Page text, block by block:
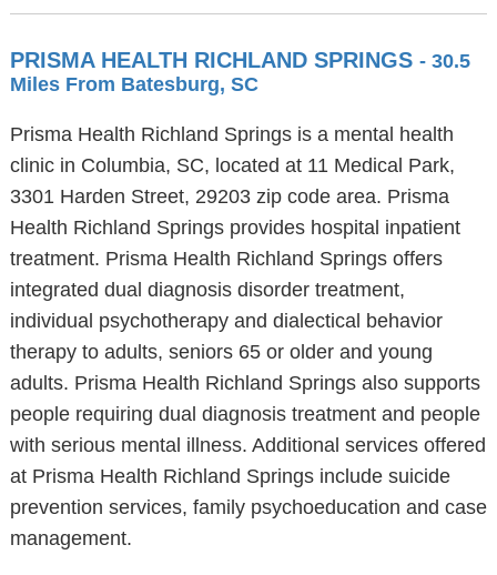
PRISMA HEALTH RICHLAND SPRINGS - 30.5
Miles From Batesburg, SC
Prisma Health Richland Springs is a mental health
clinic in Columbia, SC, located at 11 Medical Park,
3301 Harden Street, 29203 zip code area. Prisma
Health Richland Springs provides hospital inpatient
treatment. Prisma Health Richland Springs offers
integrated dual diagnosis disorder treatment,
individual psychotherapy and dialectical behavior
therapy to adults, seniors 65 or older and young
adults. Prisma Health Richland Springs also supports
people requiring dual diagnosis treatment and people
with serious mental illness. Additional services offered
at Prisma Health Richland Springs include suicide
prevention services, family psychoeducation and case
management.